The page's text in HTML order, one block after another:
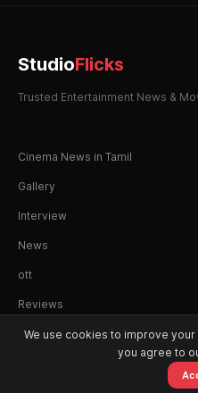
StudioFlicks
Trusted Entertainment News &
Cinema News in Tamil
Gallery
Interview
News
ott
Reviews
© 2026 StudioFlicks. All rights
We use cookies to improve
you agree to